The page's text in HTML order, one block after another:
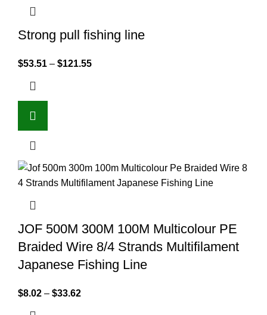
Strong pull fishing line
$53.51 – $121.55
JOF 500M 300M 100M Multicolour PE
Braided Wire 8/4 Strands Multifilament
Japanese Fishing Line
$8.02 – $33.62